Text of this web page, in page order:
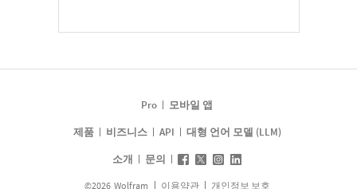
Pro
모바일 앱
제품
비즈니스 API
대형 언어 모델 (LLM)
소개
문의
©2026 Wolfram 이용약관 개인정보 보호